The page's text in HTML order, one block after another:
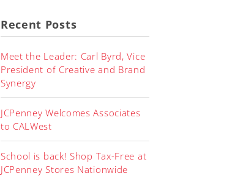
Recent Posts
Meet the Leader: Carl Byrd, Vice
President of Creative and Brand
Synergy
JCPenney Welcomes Associates
to CALWest
School is back! Shop Tax-Free at
JCPenney Stores Nationwide